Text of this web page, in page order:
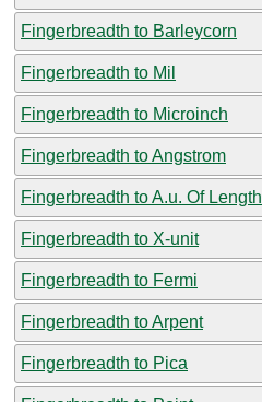
Fingerbreadth to Barleycorn
Fingerbreadth to Mil
Fingerbreadth to Microinch
Fingerbreadth to Angstrom
Fingerbreadth to A.u. Of Length
Fingerbreadth to X-unit
Fingerbreadth to Fermi
Fingerbreadth to Arpent
Fingerbreadth to Pica